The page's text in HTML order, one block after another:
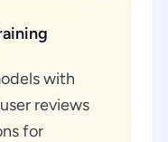
with
reviews
for